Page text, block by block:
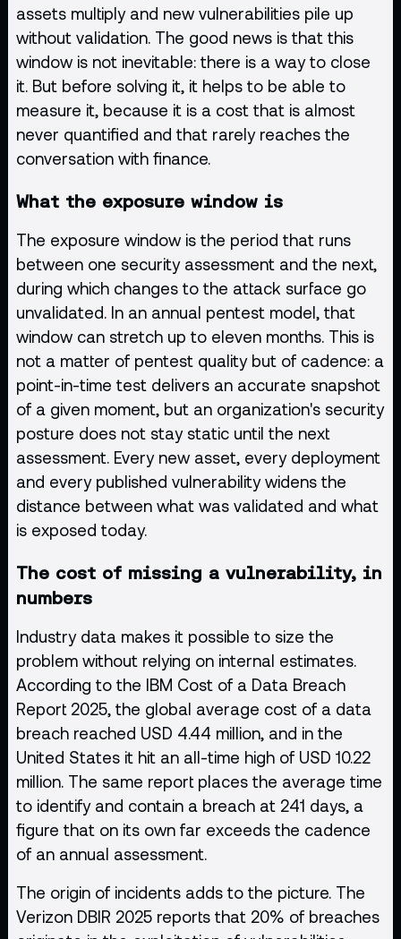
assets multiply and new vulnerabilities pile up
without validation. The good news is that this
window is not inevitable: there is a way to close
it. But before solving it, it helps to be able to
measure it, because it is a cost that is almost
never quantified and that rarely reaches the
conversation with finance.
What the exposure window is
The exposure window is the period that runs
between one security assessment and the next,
during which changes to the attack surface go
unvalidated. In an annual pentest model, that
window can stretch up to eleven months. This is
not a matter of pentest quality but of cadence: a
point-in-time test delivers an accurate snapshot
of a given moment, but an organization's security
posture does not stay static until the next
assessment. Every new asset, every deployment
and every published vulnerability widens the
distance between what was validated and what
is exposed today.
The cost of missing a vulnerability, in
numbers
Industry data makes it possible to size the
problem without relying on internal estimates.
According to the IBM Cost of a Data Breach
Report 2025, the global average cost of a data
breach reached USD 4.44 million, and in the
United States it hit an all-time high of USD 10.22
million. The same report places the average time
to identify and contain a breach at 241 days, a
figure that on its own far exceeds the cadence
of an annual assessment.
The origin of incidents adds to the picture. The
Verizon DBIR 2025 reports that 20% of breaches